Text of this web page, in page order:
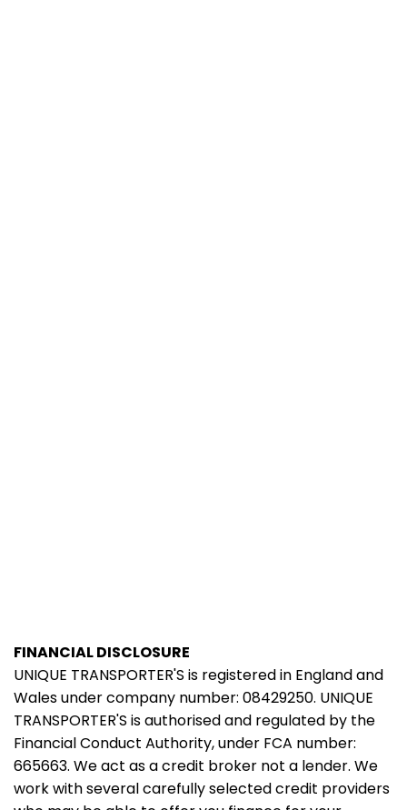
FINANCIAL DISCLOSURE
UNIQUE TRANSPORTER'S is registered in England and
Wales under company number: 08429250. UNIQUE
TRANSPORTER'S is authorised and regulated by the
Financial Conduct Authority, under FCA number:
665663. We act as a credit broker not a lender. We
work with several carefully selected credit providers